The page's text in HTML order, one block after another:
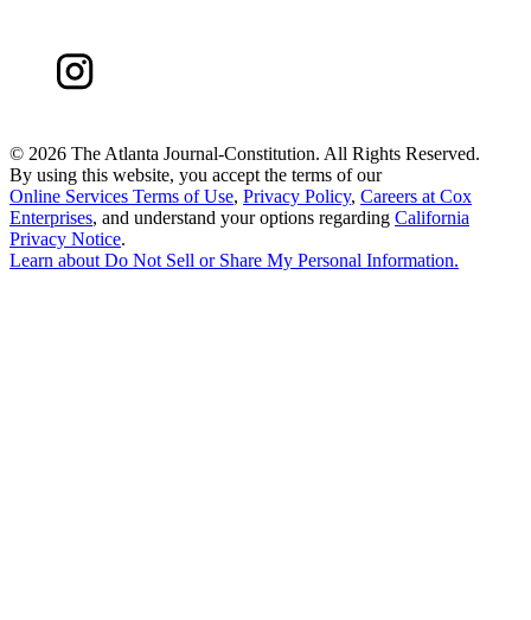
© 2026 The Atlanta Journal-Constitution. All Rights Reserved.
By using this website, you accept the terms of our
Online Services Terms of Use, Privacy Policy, Careers at Cox
Enterprises, and understand your options regarding California
Privacy Notice.
Learn aboutDo Not Sell or Share My Personal Information.